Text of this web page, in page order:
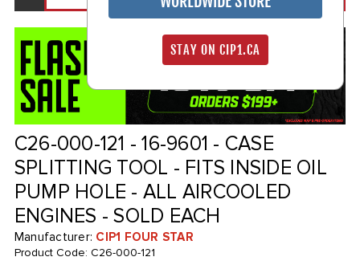
C26-000-121 - 16-9601 - CASE
SPLITTING TOOL - FITS INSIDE OIL
PUMP HOLE - ALL AIRCOOLED
ENGINES - SOLD EACH
Manufacturer: CIP1 FOUR STAR
Product Code: C26-000-121
STAY ON CIP1.CA